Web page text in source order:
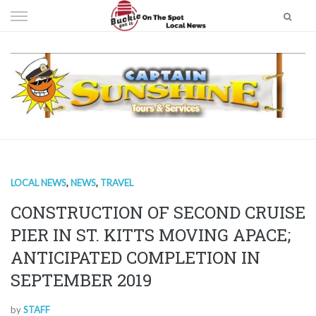
to
LOCAL NEWS, NEWS, TRAVEL
CONSTRUCTION OF SECOND CRUISE
PIER IN ST. KITTS MOVING APACE;
ANTICIPATED COMPLETION IN
SEPTEMBER 2019
bySTAFF